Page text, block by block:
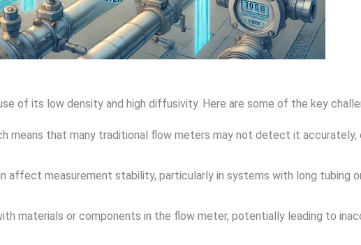
of its low density and high diffusivity. Here are some of the key
means that many traditional flow meters may not detect it
affect measurement stability, particularly in systems with long tubing
materials or components in the flow meter, potentially leading to